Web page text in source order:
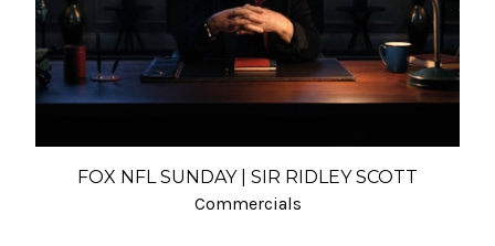
FOX NFL SUNDAY | SIR RIDLEY SCOTT
Commercials